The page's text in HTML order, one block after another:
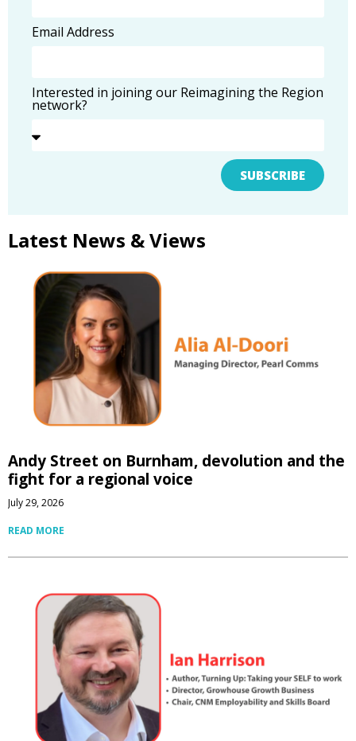
Email Address
Interested in joining our Reimagining the Region
network?
SUBSCRIBE
Latest News & Views
Andy Street on Burnham, devolution and the
fight for a regional voice
July 29, 2026
READ MORE